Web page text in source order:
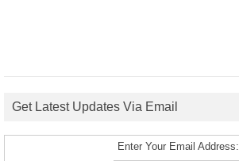
Get Latest Updates Via Email
Enter Your Email Address: